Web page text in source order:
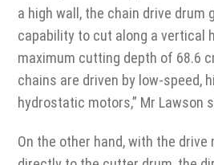
a high wall, the chain drive drum
capability to cut along a vertical
maximum cutting depth of 68.6
chains are driven by low-speed,
hydrostatic motors,” Mr Lawson
On the other hand, with the drive